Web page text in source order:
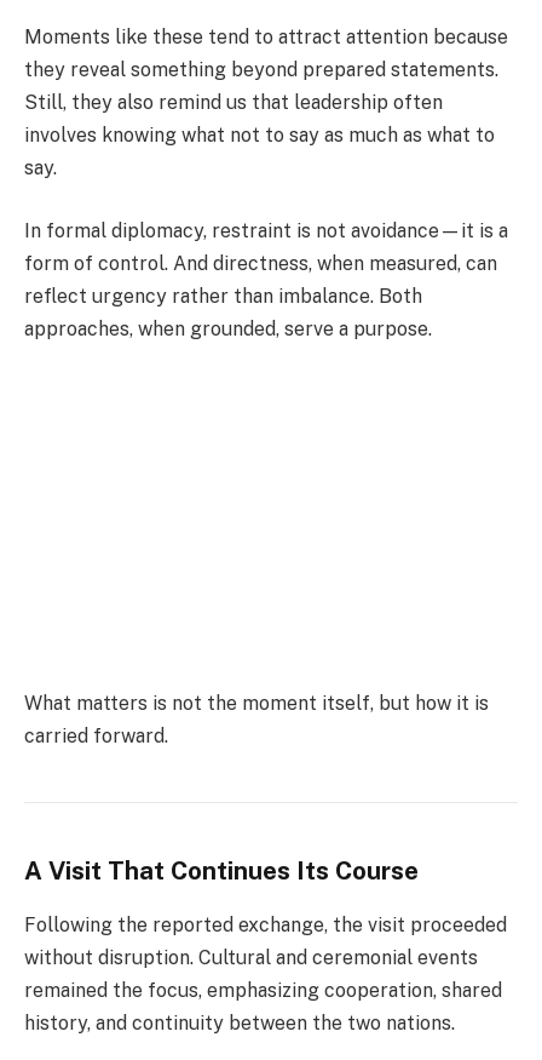
Moments like these tend to attract attention because
they reveal something beyond prepared statements.
Still, they also remind us that leadership often
involves knowing what not to say as much as what to
say.
In formal diplomacy, restraint is not avoidance—it is a
form of control. And directness, when measured, can
reflect urgency rather than imbalance. Both
approaches, when grounded, serve a purpose.
What matters is not the moment itself, but how it is
carried forward.
A Visit That Continues Its Course
Following the reported exchange, the visit proceeded
without disruption. Cultural and ceremonial events
remained the focus, emphasizing cooperation, shared
history, and continuity between the two nations.